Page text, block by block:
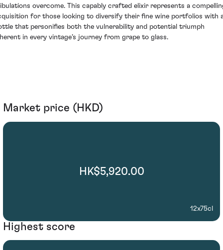
overcome. This capably crafted elixir represents a
for those looking to diversify their fine wine portfolios with
that personifies both the vulnerability and potential triumph
in every vintage’s journey from grape to glass.
Market price (HKD)
HK$5,920.00
12x75cl
Highest score